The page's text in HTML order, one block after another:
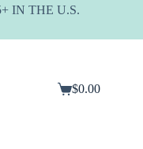
IN THE U.S.
Shopping
$0.00